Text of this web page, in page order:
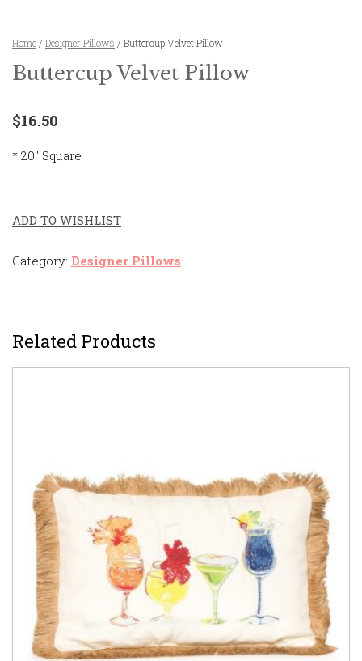
Home / Designer Pillows / Buttercup Velvet Pillow
Buttercup Velvet Pillow
$16.50
* 20″ Square
ADD TO WISHLIST
Category: Designer Pillows
Related Products